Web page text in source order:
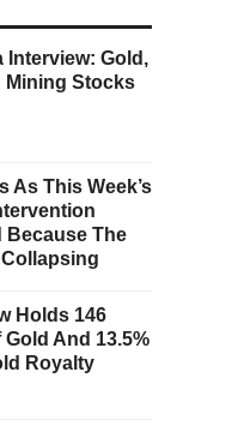
Interview: Gold,
Mining Stocks
As This Week’s
Because The
Holds 146
Gold And 13.5%
Royalty